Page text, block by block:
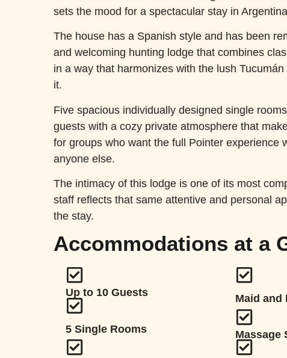
sets the mood for a spectacular stay in
The house has a Spanish style and has been
and welcoming hunting lodge that combines
in a way that harmonizes with the lush
it.
Five spacious individually designed single
guests with a cozy private atmosphere that
for groups who want the full Pointer experience
anyone else.
The intimacy of this lodge is one of its most
staff reflects that same attentive and personal
the stay.
Accommodations at a
Up to 10 Guests
5 Single Rooms
Maid and
Massage